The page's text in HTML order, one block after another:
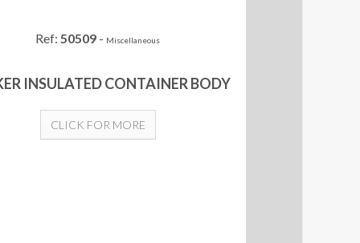
Ref:50509 - Miscellaneous
INSULATED CONTAINER BODY
CLICK FOR MORE